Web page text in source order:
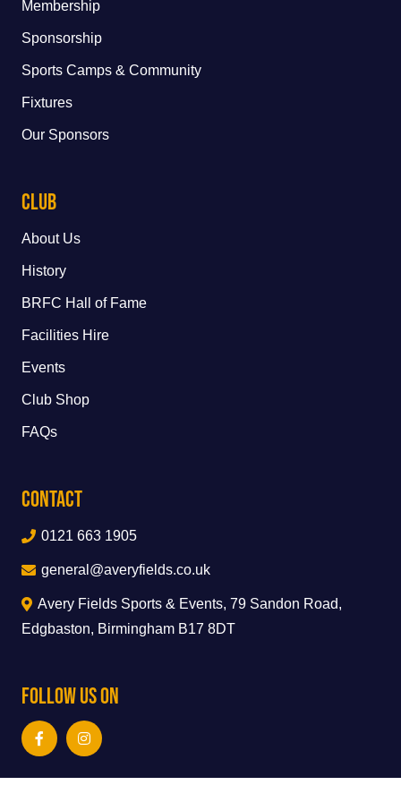
Membership
Sponsorship
Sports Camps & Community
Fixtures
Our Sponsors
Club
About Us
History
BRFC Hall of Fame
Facilities Hire
Events
Club Shop
FAQs
Contact
0121 663 1905
general@averyfields.co.uk
Avery Fields Sports & Events, 79 Sandon Road,
Edgbaston, Birmingham B17 8DT
Follow Us On